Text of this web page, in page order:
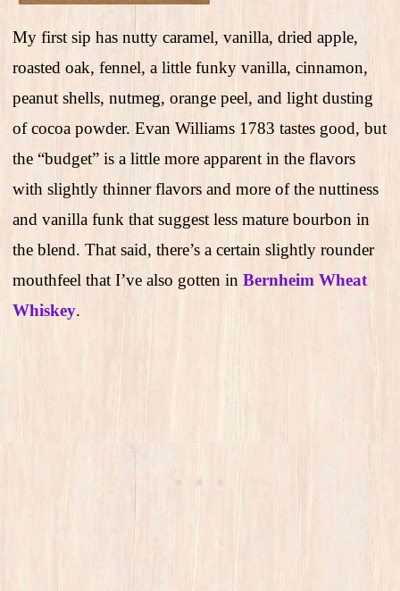
My first sip has nutty caramel, vanilla, dried apple,
roasted oak, fennel, a little funky vanilla, cinnamon,
peanut shells, nutmeg, orange peel, and light dusting
of cocoa powder. Evan Williams 1783 tastes good, but
the “budget” is a little more apparent in the flavors
with slightly thinner flavors and more of the nuttiness
and vanilla funk that suggest less mature bourbon in
the blend. That said, there’s a certain slightly rounder
mouthfeel that I’ve also gotten in Bernheim Wheat
Whiskey.